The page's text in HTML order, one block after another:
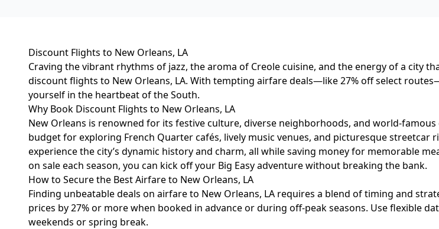
Discount Flights to New Orleans, LA
Craving the vibrant rhythms of jazz, the aroma of Creole cuisine, and the energy of a city
discount flights to New Orleans, LA. With tempting airfare deals—like 27% off select
yourself in the heartbeat of the South.
Why Book Discount Flights to New Orleans, LA
New Orleans is renowned for its festive culture, diverse neighborhoods, and world-
budget for exploring French Quarter cafés, lively music venues, and picturesque streetcar
experience the city’s dynamic history and charm, all while saving money for memorable
on sale each season, you can kick off your Big Easy adventure without breaking the bank.
How to Secure the Best Airfare to New Orleans, LA
Finding unbeatable deals on airfare to New Orleans, LA requires a blend of timing and
prices by 27% or more when booked in advance or during off-peak seasons. Use flexible
weekends or spring break.